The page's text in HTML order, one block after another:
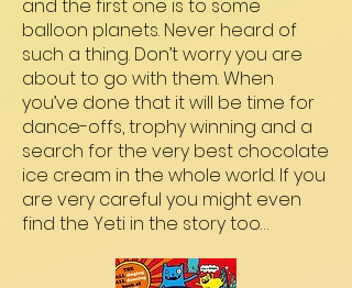
and the first one is to some
balloon planets. Never heard of
such a thing. Don’t worry you are
about to go with them. When
you’ve done that it will be time for
dance-offs, trophy winning and a
search for the very best chocolate
ice cream in the whole world. If you
are very careful you might even
find the Yeti in the story too…